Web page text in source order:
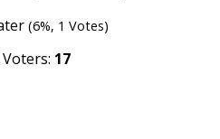
(6%, 1 Votes)
17